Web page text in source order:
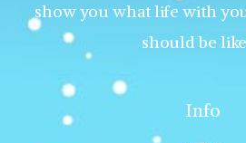
show you what life with
should be
Info